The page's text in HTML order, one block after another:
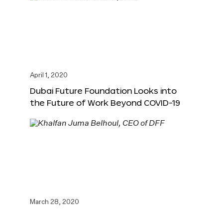
April 1, 2020
Dubai Future Foundation Looks into
the Future of Work Beyond COVID-19
March 28, 2020